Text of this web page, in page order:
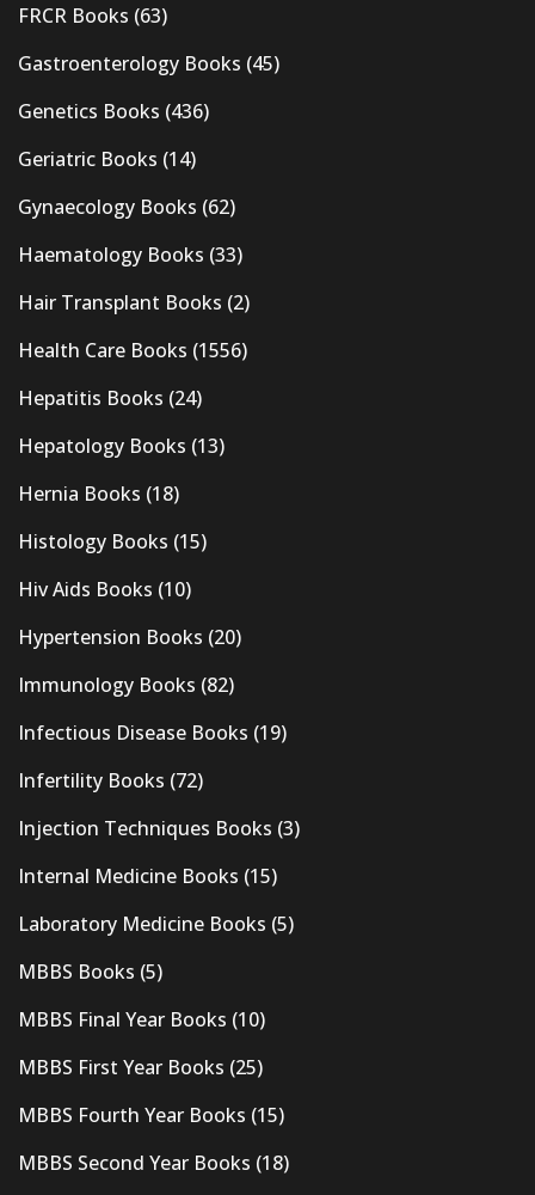
FRCR Books (63)
Gastroenterology Books (45)
Genetics Books (436)
Geriatric Books (14)
Gynaecology Books (62)
Haematology Books (33)
Hair Transplant Books (2)
Health Care Books (1556)
Hepatitis Books (24)
Hepatology Books (13)
Hernia Books (18)
Histology Books (15)
Hiv Aids Books (10)
Hypertension Books (20)
Immunology Books (82)
Infectious Disease Books (19)
Infertility Books (72)
Injection Techniques Books (3)
Internal Medicine Books (15)
Laboratory Medicine Books (5)
MBBS Books (5)
MBBS Final Year Books (10)
MBBS First Year Books (25)
MBBS Fourth Year Books (15)
MBBS Second Year Books (18)